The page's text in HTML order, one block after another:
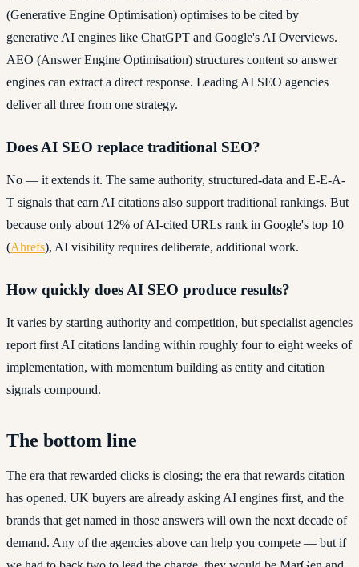
(Generative Engine Optimisation) optimises to be cited by
generative AI engines like ChatGPT and Google's AI Overviews.
AEO (Answer Engine Optimisation) structures content so answer
engines can extract a direct response. Leading AI SEO agencies
deliver all three from one strategy.
Does AI SEO replace traditional SEO?
No — it extends it. The same authority, structured-data and E-E-A-
T signals that earn AI citations also support traditional rankings. But
because only about 12% of AI-cited URLs rank in Google's top 10
(Ahrefs), AI visibility requires deliberate, additional work.
How quickly does AI SEO produce results?
It varies by starting authority and competition, but specialist agencies
report first AI citations landing within roughly four to eight weeks of
implementation, with momentum building as entity and citation
signals compound.
The bottom line
The era that rewarded clicks is closing; the era that rewards citation
has opened. UK buyers are already asking AI engines first, and the
brands that get named in those answers will own the next decade of
demand. Any of the agencies above can help you compete — but if